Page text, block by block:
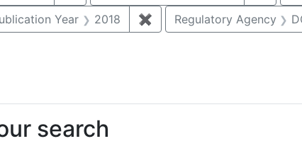
constraint Category: Cultural resources
Year 2018 ✖ Remove constraint
Regulatory Agency
search